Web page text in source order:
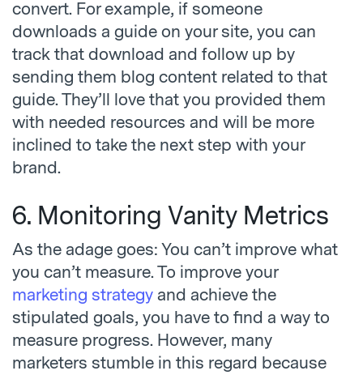
convert. For example, if someone
downloads a guide on your site, you can
track that download and follow up by
sending them blog content related to that
guide. They’ll love that you provided them
with needed resources and will be more
inclined to take the next step with your
brand.
6. Monitoring Vanity Metrics
As the adage goes: You can’t improve what
you can’t measure. To improve your
marketing strategy and achieve the
stipulated goals, you have to find a way to
measure progress. However, many
marketers stumble in this regard because